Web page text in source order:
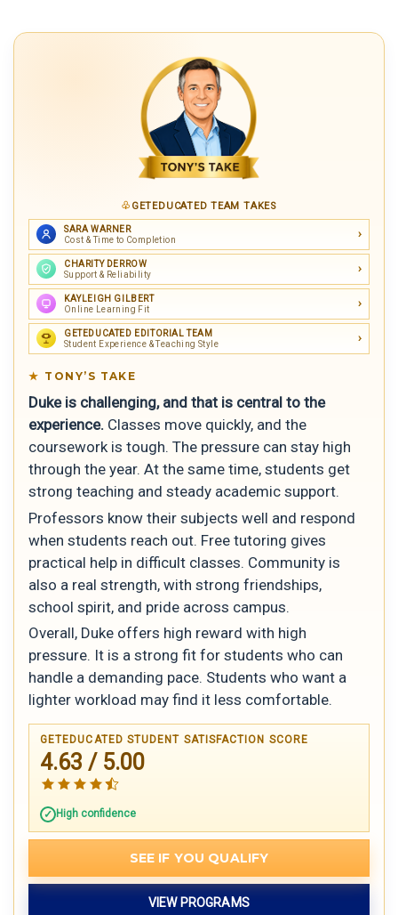
GETEDUCATED TEAM TAKES
SARA WARNER
Cost & Time to Completion
CHARITY DERROW
Support & Reliability
KAYLEIGH GILBERT
Online Learning Fit
GETEDUCATED EDITORIAL TEAM
Student Experience & Teaching Style
TONY’S TAKE
Duke is challenging, and that is central to the
experience. Classes move quickly, and the
coursework is tough. The pressure can stay high
through the year. At the same time, students get
strong teaching and steady academic support.
Professors know their subjects well and respond
when students reach out. Free tutoring gives
practical help in difficult classes. Community is
also a real strength, with strong friendships,
school spirit, and pride across campus.
Overall, Duke offers high reward with high
pressure. It is a strong fit for students who can
handle a demanding pace. Students who want a
lighter workload may find it less comfortable.
GETEDUCATED STUDENT SATISFACTION SCORE
4.63 / 5.00
High confidence
SEE IF YOU QUALIFY
VIEW PROGRAMS